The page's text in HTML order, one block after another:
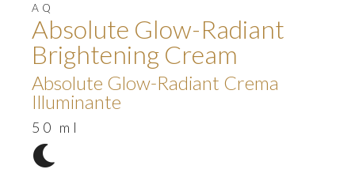
AQ
Absolute Glow-Radiant
Brightening Cream
Absolute Glow-Radiant Crema
Illuminante
50 ml